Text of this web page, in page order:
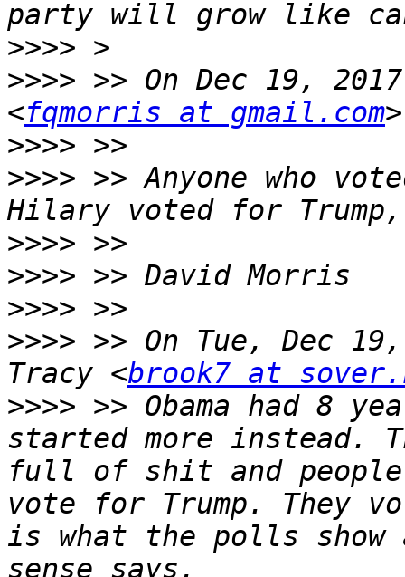
>>>>
>>>> >> On Dec 19,
<fqmorris at gmail.com
>>>>
>>>> >> Anyone who
>>>>
>>>>
>>>>
>>>> >> On Tue, Dec
Tracy <brook7 at
>>>> >> Obama had 8
started more instead.
full of shit and people
vote for Trump. They
is what the polls show